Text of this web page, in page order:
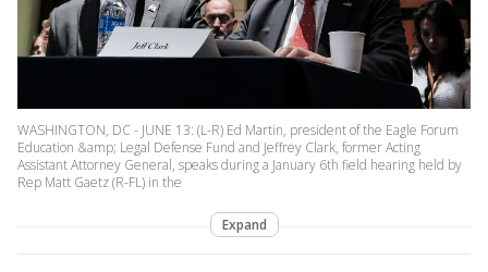
WASHINGTON, DC - JUNE 13: (L-R) Ed Martin, president of the Eagle Forum
Education &amp; Legal Defense Fund and Jeffrey Clark, former Acting
Assistant Attorney General, speaks during a January 6th field hearing held by
Rep Matt Gaetz (R-FL) in the
Expand